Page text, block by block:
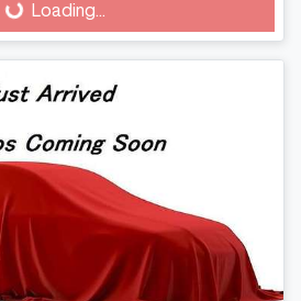
Loading...Loading...